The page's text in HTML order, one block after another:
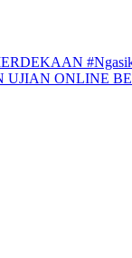
UJIAN ONLINE